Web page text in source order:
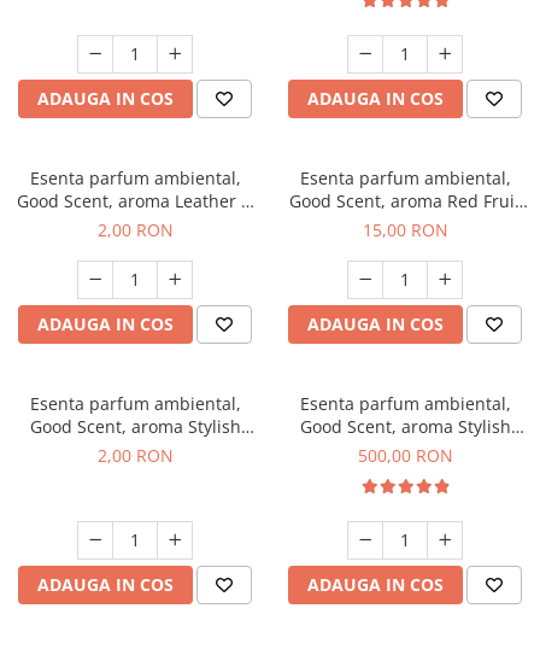
ADAUGA IN COS ADAUGA IN COS
Esenta parfum ambiental,
Good Scent, aroma Leather &
Black Oudh, 1 g, mostra
2,00 RON
ADAUGA IN COS
Esenta parfum ambiental,
Good Scent, aroma Red Fruit
Bubble, 10 g
15,00 RON
ADAUGA IN COS
Esenta parfum ambiental,
Good Scent, aroma Stylish
Boss, 1 g, mostra
2,00 RON
ADAUGA IN COS
Esenta parfum ambiental,
Good Scent, aroma Stylish
Boss, 1 Kg
500,00 RON
ADAUGA IN COS